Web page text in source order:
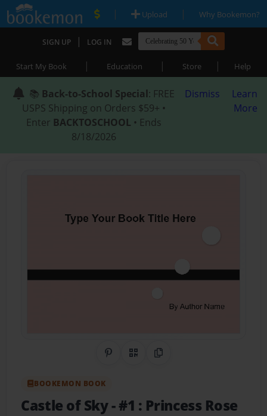
| Upload | Why Bookemon?
SIGN UP | LOG IN
Start My Book | Education | Store | Help
📚 Back-to-School Special: FREE
USPS Shipping on Orders $59+ •
Enter BACKTOSCHOOL • Ends
8/18/2026
Dismiss
Learn
More
Share on Pinterest
QR CodeCopy Link
BOOKEMON BOOK
Castle of Sky- #1 : Princess Rose